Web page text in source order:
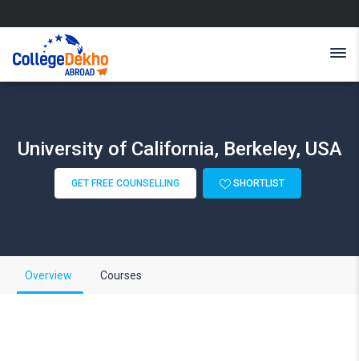
University of California, Berkeley, USA
GET FREE COUNSELLING SHORTLIST
Overview Courses